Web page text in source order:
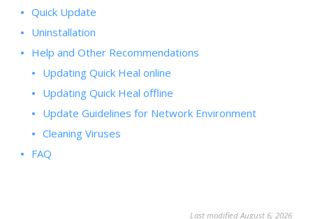
Quick Update
Uninstallation
Help and Other Recommendations
Updating Quick Heal online
Updating Quick Heal offline
Update Guidelines for Network Environment
Cleaning Viruses
FAQ
Last modified August 6, 2026